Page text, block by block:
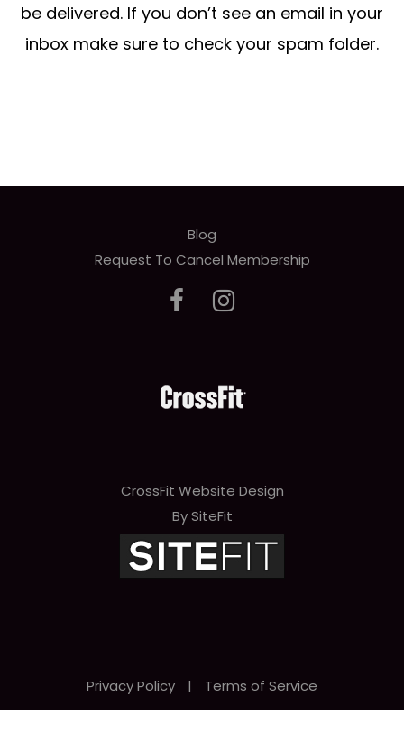
be delivered. If you don’t see an email in your
inbox make sure to check your spam folder.
Blog
Request To Cancel Membership
CrossFit Website Design
By SiteFit
Privacy Policy | Terms of Service